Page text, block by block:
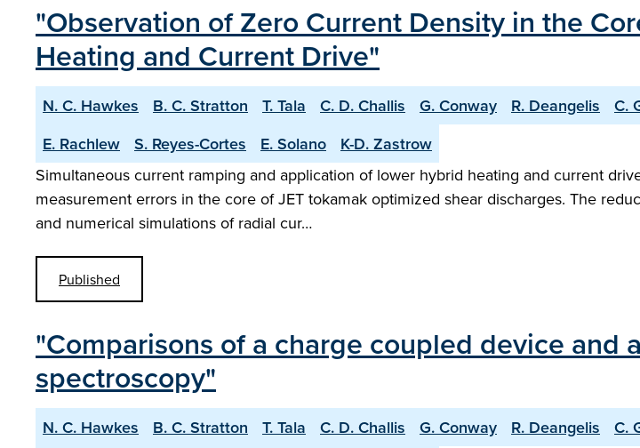
"Observation of Zero Current Density in the
Heating and Current Drive"
N. C. Hawkes B. C. Stratton T. Tala C. D. Challis G. Conway R. Deangelis C.
E. Rachlew
S. Reyes-Cortes E. Solano
K-D. Zastrow
Simultaneous current ramping and application of lower hybrid heating and current
measurement errors in the core of JET tokamak optimized shear discharges. The
and numerical simulations of radial cur…
Published
"Comparisons of a charge coupled device
spectroscopy"
N. C. Hawkes B. C. Stratton T. Tala C. D. Challis G. Conway R. Deangelis C.